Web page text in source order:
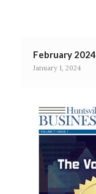
February 2024
January 1, 2024